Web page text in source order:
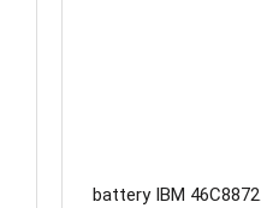
battery IBM 46C8872